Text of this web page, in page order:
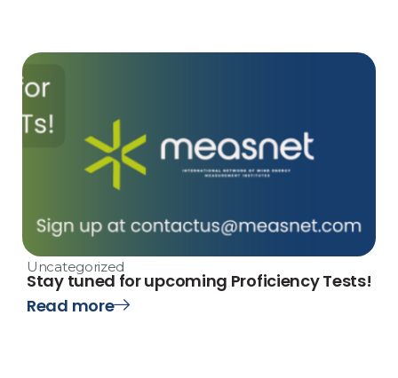
Uncategorized
Stay tuned for upcoming Proficiency Tests!
Read more